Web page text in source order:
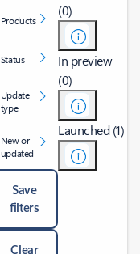
Products
Status
Update
type
New or
updated
Save
filters
Clear
(0)
In preview
(0)
Launched (1)